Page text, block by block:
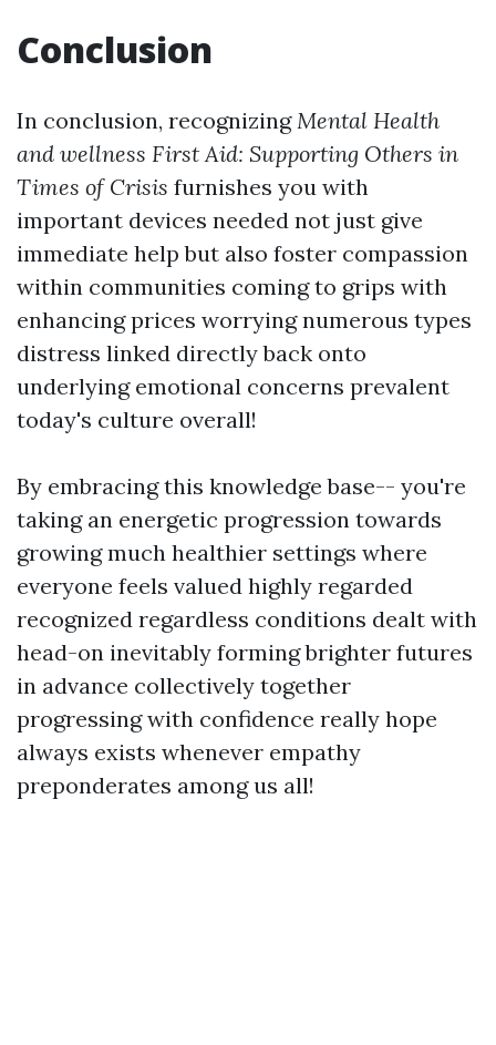
Conclusion
In conclusion, recognizingMental Health
and wellness First Aid: Supporting Others in
Times of Crisis furnishes you with
important devices needed not just give
immediate help but also foster compassion
within communities coming to grips with
enhancing prices worrying numerous types
distress linked directly back onto
underlying emotional concerns prevalent
today's culture overall!
By embracing this knowledge base-- you're
taking an energetic progression towards
growing much healthier settings where
everyone feels valued highly regarded
recognized regardless conditions dealt with
head-on inevitably forming brighter futures
in advance collectively together
progressing with confidence really hope
always exists whenever empathy
preponderates among us all!